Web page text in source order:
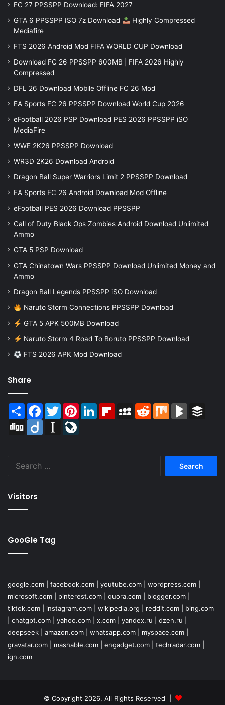
FC 27 PPSSPP Download: FIFA 2027
GTA 6 PPSSPP ISO 7z Download
Highly Compressed
Mediafire
FTS 2026 Android Mod FIFA WORLD CUP Download
Download FC 26 PPSSPP 600MB | FIFA 2026 Highly
Compressed
DFL 26 Download Mobile Offline FC 26 Mod
EA Sports FC 26 PPSSPP Download World Cup 2026
eFootball 2026 PSP Download PES 2026 PPSSPP iSO
MediaFire
WWE 2K26 PPSSPP Download
WR3D 2K26 Download Android
Dragon Ball Super Warriors Limit 2 PPSSPP Download
EA Sports FC 26 Android Download Mod Offline
eFootball PES 2026 Download PPSSPP
Call of Duty Black Ops Zombies Android Download Unlimited
Ammo
GTA 5 PSP Download
GTA Chinatown Wars PPSSPP Download Unlimited Money and
Ammo
Dragon Ball Legends PPSSPP iSO Download
Naruto Storm Connections PPSSPP Download
GTA 5 APK 500MB Download
Naruto Storm 4 Road To Boruto PPSSPP Download
FTS 2026 APK Mod Download
Share
Share Facebook
TwitterPinterestLinkedInFlipboardMySpaceReddit Mix BlogMarks
Digg
Diigo Instapaper
Visitors
GooGle Tag
google.com facebook.com youtube.com wordpress.com
microsoft.com
pinterest.com quora.com blogger.com
tiktok.com
instagram.com wikipedia.org reddit.com
bing.com
chatgpt.com yahoo.com x.com yandex.ru dzen.ru
deepseek
amazon.com whatsapp.com myspace.com
gravatar.com
mashable.com engadget.com techradar.com
ign.com
© Copyright 2026, All Rights Reserved |